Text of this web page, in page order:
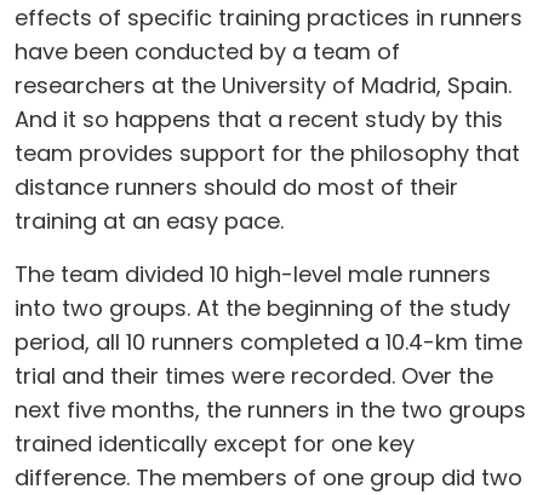
effects of specific training practices in runners
have been conducted by a team of
researchers at the University of Madrid, Spain.
And it so happens that a recent study by this
team provides support for the philosophy that
distance runners should do most of their
training at an easy pace.
The team divided 10 high-level male runners
into two groups. At the beginning of the study
period, all 10 runners completed a 10.4-km time
trial and their times were recorded. Over the
next five months, the runners in the two groups
trained identically except for one key
difference. The members of one group did two